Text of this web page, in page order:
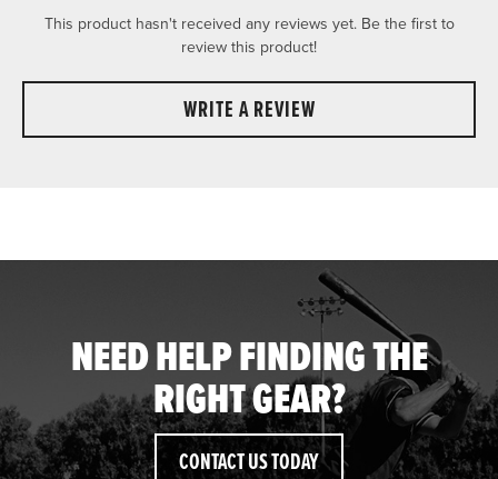
This product hasn't received any reviews yet. Be the first to
review this product!
WRITE A REVIEW
NEED HELP FINDING THE
RIGHT GEAR?
CONTACT US TODAY